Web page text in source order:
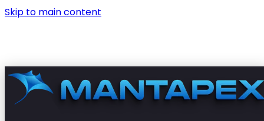
Skip to main content